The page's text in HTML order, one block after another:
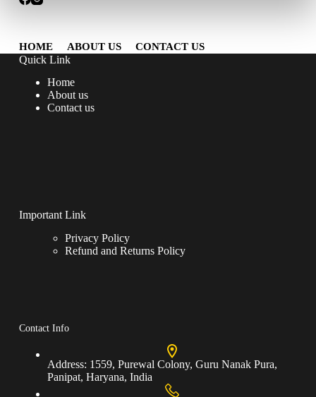
HOME ABOUT US CONTACT US
Quick Link
Home
About us
Contact us
Important Link
Privacy Policy
Refund and Returns Policy
Contact Info
Address: 1559, Purewal Colony, Guru Nanak Pura,
Panipat, Haryana, India